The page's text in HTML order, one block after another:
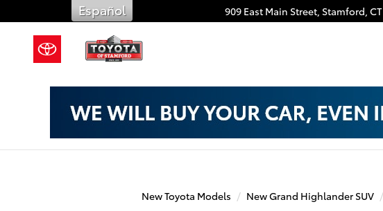
Skip to main content
Toyota of Stamford 909 East Main Street, Stamford, CT
Español
New Toyota Models New Grand Highlander SUV